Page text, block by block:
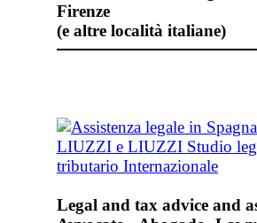
Firenze
(e altre località italiane)
Legal and tax advice and